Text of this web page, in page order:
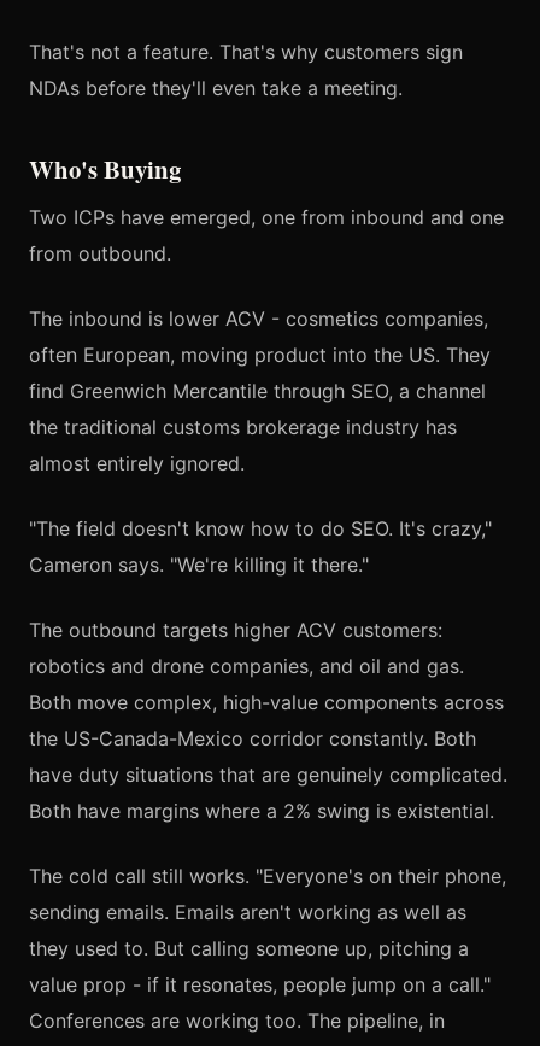
That's not a feature. That's why customers sign
NDAs before they'll even take a meeting.
Who's Buying
Two ICPs have emerged, one from inbound and one
from outbound.
The inbound is lower ACV - cosmetics companies,
often European, moving product into the US. They
find Greenwich Mercantile through SEO, a channel
the traditional customs brokerage industry has
almost entirely ignored.
"The field doesn't know how to do SEO. It's crazy,"
Cameron says. "We're killing it there."
The outbound targets higher ACV customers:
robotics and drone companies, and oil and gas.
Both move complex, high-value components across
the US-Canada-Mexico corridor constantly. Both
have duty situations that are genuinely complicated.
Both have margins where a 2% swing is existential.
The cold call still works. "Everyone's on their phone,
sending emails. Emails aren't working as well as
they used to. But calling someone up, pitching a
value prop - if it resonates, people jump on a call."
Conferences are working too. The pipeline, in